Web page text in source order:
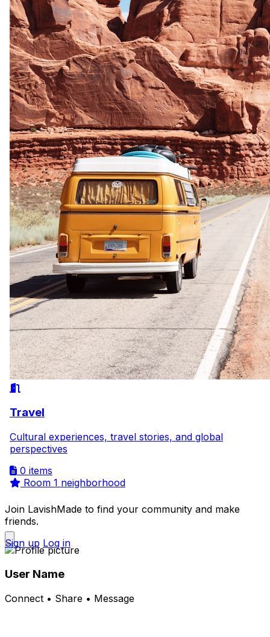
Travel
Cultural experiences, travel stories, and global
perspectives
0 items
Room 1 neighborhood
Join LavishMade to find your community and make
friends.
Sign up Log in
User Name
Connect • Share • Message